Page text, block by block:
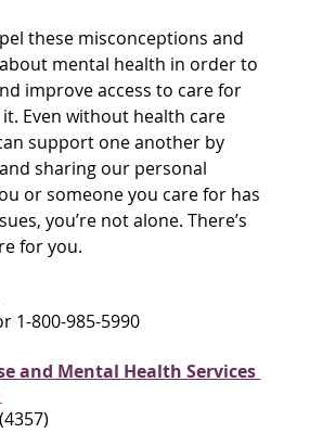
these misconceptions and
mental health in order to
improve access to care for
Even without health care
support one another by
sharing our personal
or someone you care for has
you’re not alone. There’s
for you.
1-800-985-5990
and Mental Health Services